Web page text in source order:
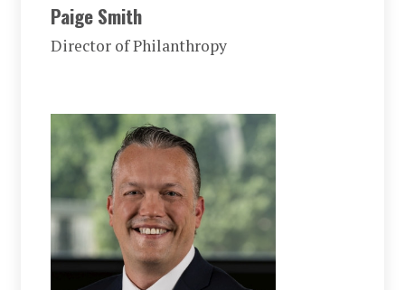
Paige Smith
Director of Philanthropy